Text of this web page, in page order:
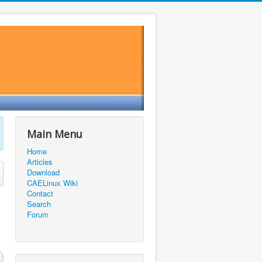
Main Menu
Home
Articles
Download
CAELinux Wiki
Contact
Search
Forum